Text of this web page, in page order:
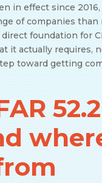
in effect since
of companies
foundation for
it actually requires,
toward getting